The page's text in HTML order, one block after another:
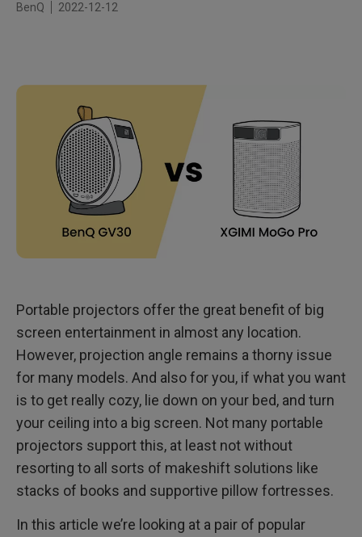
More Compact!
BenQ 2022-12-12
Portable projectors offer the great benefit of big
screen entertainment in almost any location.
However, projection angle remains a thorny issue
for many models. And also for you, if what you want
is to get really cozy, lie down on your bed, and turn
your ceiling into a big screen. Not many portable
projectors support this, at least not without
resorting to all sorts of makeshift solutions like
stacks of books and supportive pillow fortresses.
In this article we’re looking at a pair of popular